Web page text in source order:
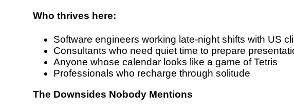
Who thrives here:
Software engineers working late-night shifts with US
Consultants who need quiet time to prepare
Anyone whose calendar looks like a game of Tetris
Professionals who recharge through solitude
The Downsides Nobody Mentions